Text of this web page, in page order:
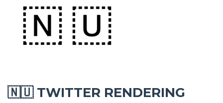
🇳🇺TWITTER RENDERING